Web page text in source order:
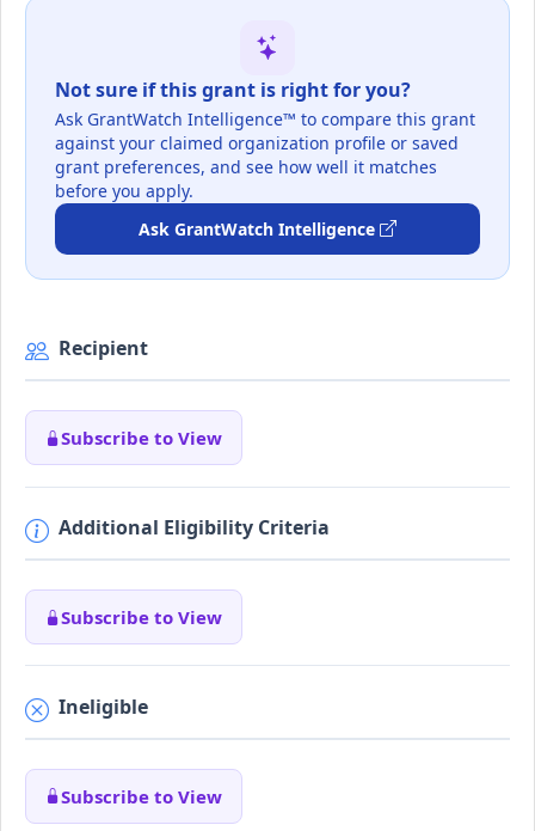
Not sure if this grant is right for you?
Ask GrantWatch Intelligence™ to compare this grant
against your claimed organization profile or saved
grant preferences, and see how well it matches
before you apply.
Ask GrantWatch Intelligence
Recipient
Subscribe to View
Additional Eligibility Criteria
Subscribe to View
Ineligible
Subscribe to View